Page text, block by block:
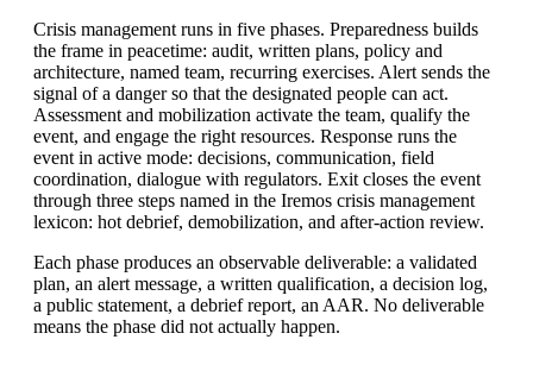
Crisis management runs in five phases. Preparedness builds
the frame in peacetime: audit, written plans, policy and
architecture, named team, recurring exercises. Alert sends the
signal of a danger so that the designated people can act.
Assessment and mobilization activate the team, qualify the
event, and engage the right resources. Response runs the
event in active mode: decisions, communication, field
coordination, dialogue with regulators. Exit closes the event
through three steps named in the Iremos crisis management
lexicon: hot debrief, demobilization, and after-action review.
Each phase produces an observable deliverable: a validated
plan, an alert message, a written qualification, a decision log,
a public statement, a debrief report, an AAR. No deliverable
means the phase did not actually happen.